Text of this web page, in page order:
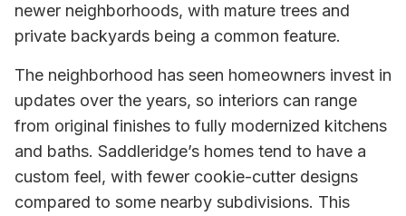
newer neighborhoods, with mature trees and
private backyards being a common feature.
The neighborhood has seen homeowners invest in
updates over the years, so interiors can range
from original finishes to fully modernized kitchens
and baths. Saddleridge’s homes tend to have a
custom feel, with fewer cookie-cutter designs
compared to some nearby subdivisions. This